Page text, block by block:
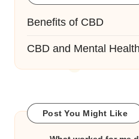
Benefits of CBD
CBD and Mental Health
Post You Might Like